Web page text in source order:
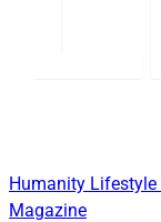
Humanity Lifestyle
Magazine